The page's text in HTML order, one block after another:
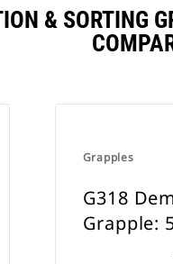
& SORTING
Grapples
G318
Grapple: